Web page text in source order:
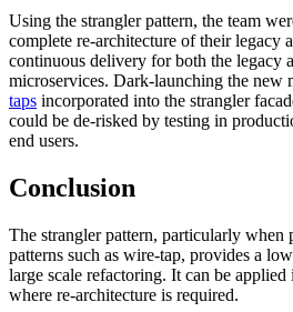
Using the strangler pattern, the team
complete re-architecture of their
continuous delivery for both the legacy
microservices. Dark-launching the new
taps incorporated into the strangler
could be de-risked by testing in
end users.
Conclusion
The strangler pattern, particularly when
patterns such as wire-tap, provides a
large scale refactoring. It can be
where re-architecture is required.